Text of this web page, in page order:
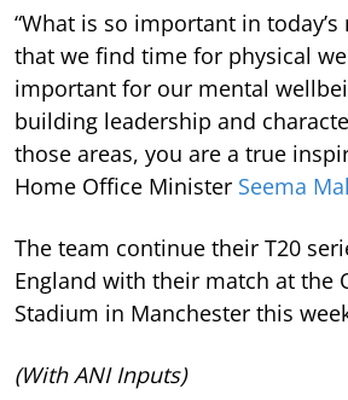
“What is so important in
that we find time for physical
important for our mental
building leadership and
those areas, you are a true
Home Office Minister Seema
The team continue their T20
England with their match at the
Stadium in Manchester this
(With ANI Inputs)